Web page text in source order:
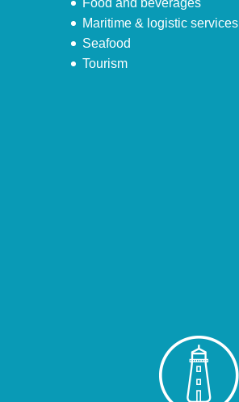
Food and beverages
Maritime & logistic services
Seafood
Tourism